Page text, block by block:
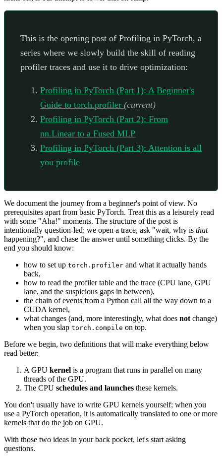
This is the opening post of Profiling in PyTorch, a
series where we slowly build the skill of reading
profiler traces and use it to drive optimization:
Profiling in PyTorch (Part 1): A Beginner's
Guide to torch.profiler (current)
Profiling in PyTorch (Part 2): From
nn.Linear to a Fused MLP
Profiling in PyTorch (Part 3): Attention is all
you profile
We document the journey from a beginner's point of view. No
prerequisites apart from basic PyTorch. Treat this as a leisurely read
with some "Aha!" moments. The structure of the post is
intentionally question-led: we open a trace, ask "wait, why is that
happening?", and chase the answer until something clicks. By the
end you should know:
how to set up torch.profiler and what it actually hands
back,
how to read the profiler table and the trace (CPU lane, GPU
lane, and the suspicious gaps in between),
the chain of events from a Python call all the way down to a
CUDA kernel,
what changes (and, more interestingly, what does not change)
when you slap torch.compile on top.
Before we begin, two definitions that will make everything below
read better:
A GPU kernel is a program that runs in parallel on many
threads of the GPU.
The CPU schedules and launches these kernels.
You don't usually have to write GPU kernels yourself; when you
use a PyTorch operation, it is automatically translated to one or more
kernels that do the job on GPU.
With those two ideas in your back pocket, let's start asking
questions.